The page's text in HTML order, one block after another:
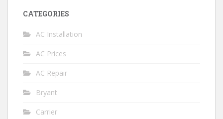
CATEGORIES
AC Installation
AC Prices
AC Repair
Bryant
Carrier